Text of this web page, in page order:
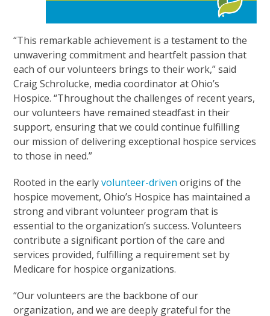
“This remarkable achievement is a testament to the
unwavering commitment and heartfelt passion that
each of our volunteers brings to their work,” said
Craig Schrolucke, media coordinator at Ohio’s
Hospice. “Throughout the challenges of recent years,
our volunteers have remained steadfast in their
support, ensuring that we could continue fulfilling
our mission of delivering exceptional hospice services
to those in need.”
Rooted in the earlyvolunteer-driven origins of the
hospice movement, Ohio’s Hospice has maintained a
strong and vibrant volunteer program that is
essential to the organization’s success. Volunteers
contribute a significant portion of the care and
services provided, fulfilling a requirement set by
Medicare for hospice organizations.
“Our volunteers are the backbone of our
organization, and we are deeply grateful for the